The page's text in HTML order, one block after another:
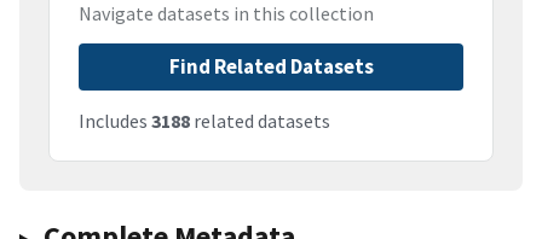
Navigate datasets in this collection
Find Related Datasets
Includes 3188 related datasets